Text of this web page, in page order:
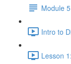
Module
Intro to
Lesson